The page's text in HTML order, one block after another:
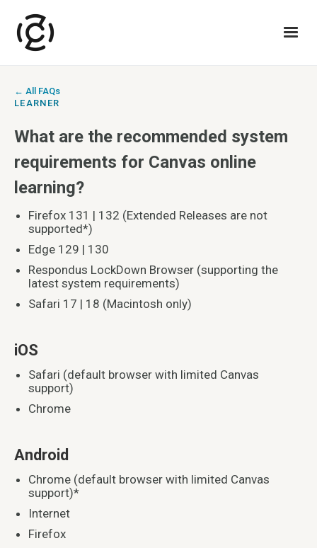
← All FAQs
LEARNER
What are the recommended system
requirements for Canvas online
learning?
Firefox 131 | 132 (Extended Releases are not
supported*)
Edge 129 | 130
Respondus LockDown Browser (supporting the
latest system requirements)
Safari 17 | 18 (Macintosh only)
iOS
Safari (default browser with limited Canvas
support)
Chrome
Android
Chrome (default browser with limited Canvas
support)*
Internet
Firefox